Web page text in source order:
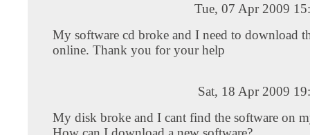
Tue, 07 Apr 2009
My software cd broke and I need to download
online. Thank you for your help
Sat, 18 Apr 2009
My disk broke and I cant find the software on